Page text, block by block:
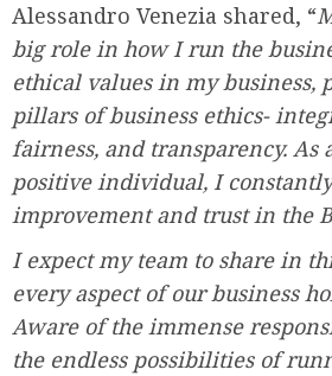
Alessandro Venezia shared, “
big role in how I run the
ethical values in my business,
pillars of business ethics-
fairness, and transparency. As
positive individual, I
improvement and trust in the
I expect my team to share in
every aspect of our business
Aware of the immense
the endless possibilities of